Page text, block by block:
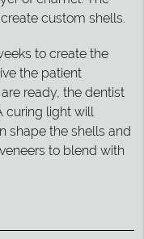
custom shells.
to create the
the patient
ready, the dentist
curing light will
shape the shells and
to blend with